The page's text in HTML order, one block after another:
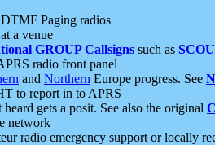
Paging radios
a venue
GROUP Callsigns such as
radio front panel
and Northern Europe progress. See
to report in to APRS
gets a posit. See also the original
network
radio emergency support or locally